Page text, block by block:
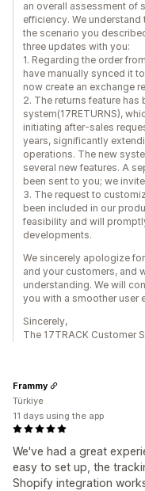
an overall assessment of
efficiency. We
the scenario you
three updates with you:
1. Regarding the order
have manually synced it
now create an exchange
2. The returns feature
system(17RETURNS),
initiating after-sales
years, significantly
operations. The new
several new features. A
been sent to you; we
3. The request to
been included in our
feasibility and will
developments.
We sincerely apologize
and your customers, and
understanding. We will
you with a smoother user
Sincerely,
The 17TRACK Customer
We've had a great
easy to set up, the
Shopify integration
Frammy
Türkiye
11 days using the app